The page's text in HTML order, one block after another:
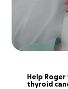
Help
thyroid